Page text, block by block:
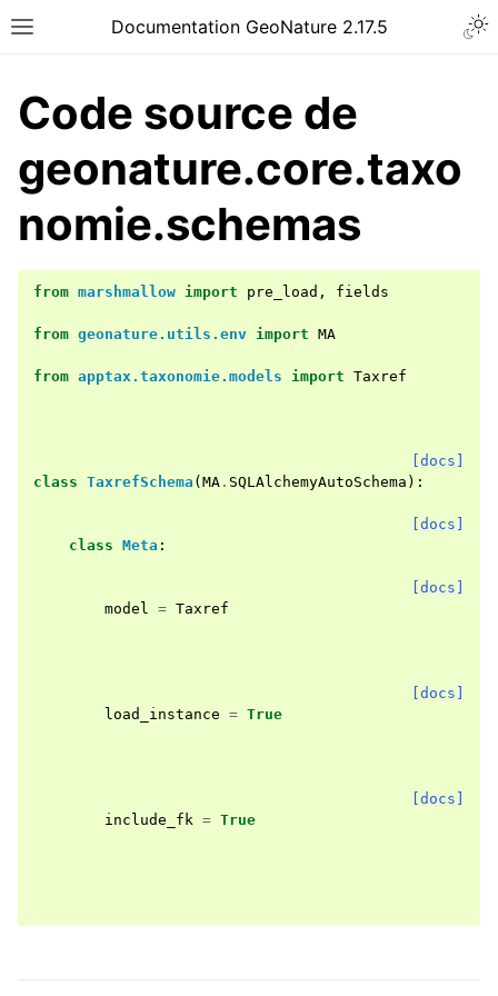
Documentation GeoNature 2.17.5
Code source de
geonature.core.taxo
nomie.schemas
from marshmallow import pre_load , fields
from geonature.utils.env import MA
from apptax.taxonomie.models import Taxref
[docs]
class TaxrefSchema ( MA . SQLAlchemyAutoSchema ):
[docs]
class Meta :
[docs]
model = Taxref
[docs]
load_instance = True
[docs]
include_fk = True